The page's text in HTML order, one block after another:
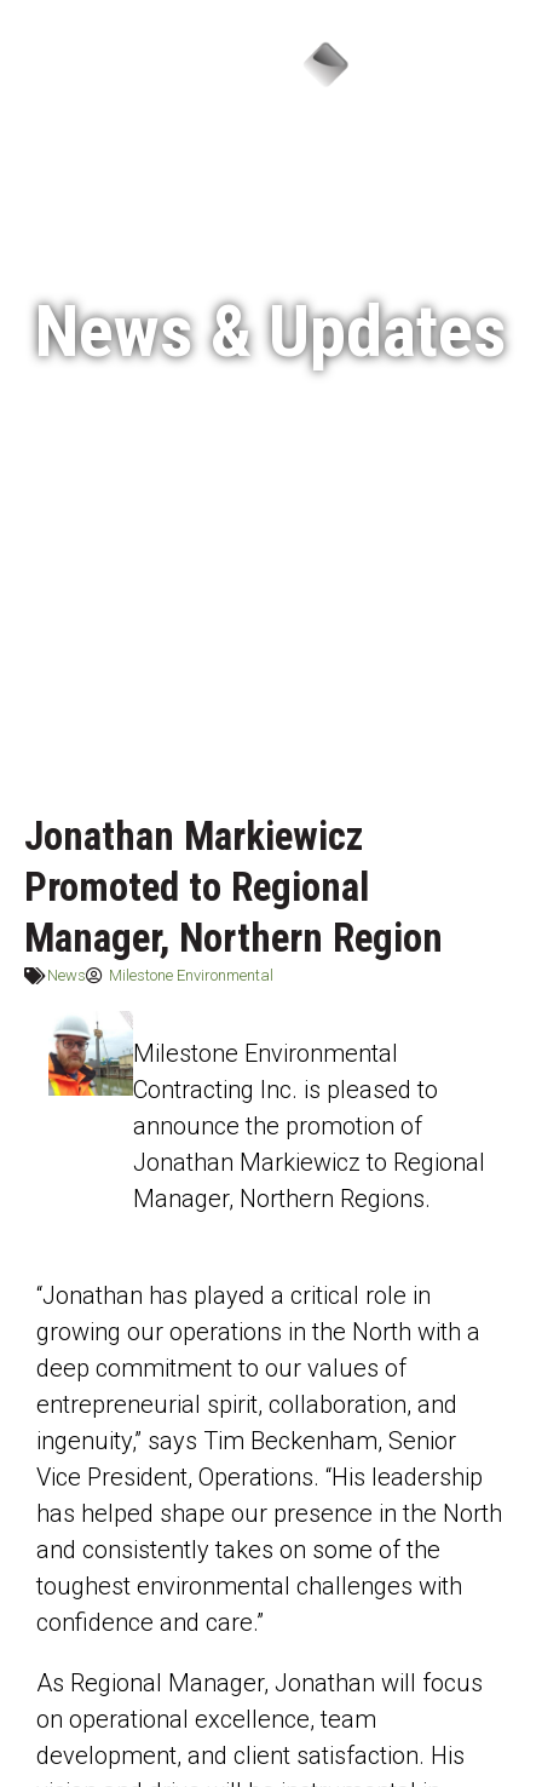
News & Updates
Jonathan Markiewicz
Promoted to Regional
Manager, Northern Region
News Milestone Environmental
Milestone Environmental
Contracting Inc. is pleased to
announce the promotion of
Jonathan Markiewicz to Regional
Manager, Northern Regions.
“Jonathan has played a critical role in
growing our operations in the North with a
deep commitment to our values of
entrepreneurial spirit, collaboration, and
ingenuity,” says Tim Beckenham, Senior
Vice President, Operations. “His leadership
has helped shape our presence in the North
and consistently takes on some of the
toughest environmental challenges with
confidence and care.”
As Regional Manager, Jonathan will focus
on operational excellence, team
development, and client satisfaction. His